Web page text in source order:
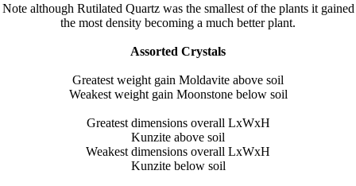
Note although Rutilated Quartz was the smallest of the plants it gained
the most density becoming a much better plant.
Assorted Crystals
Greatest weight gain Moldavite above soil
Weakest weight gain Moonstone below soil
Greatest dimensions overall LxWxH
Kunzite above soil
Weakest dimensions overall LxWxH
Kunzite below soil